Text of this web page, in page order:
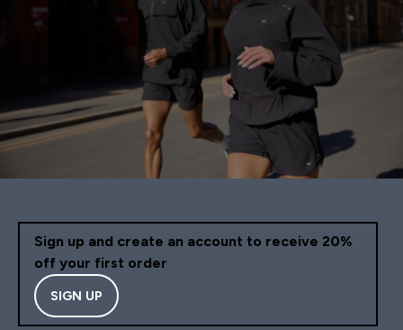
Sign up and create an account to receive 20%
off your first order
SIGN UP